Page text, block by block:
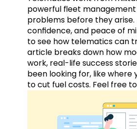
powerful fleet
problems before they arise.
confidence, and peace of
to see how telematics can
article breaks down how
work, real-life success
been looking for, like where
to cut fuel costs. Feel free